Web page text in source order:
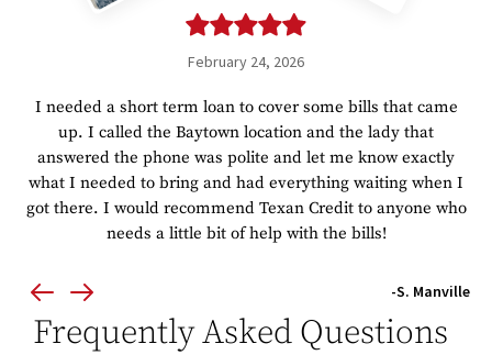
February 24, 2026
I needed a short term loan to cover some bills that came
up. I called the Baytown location and the lady that
answered the phone was polite and let me know exactly
what I needed to bring and had everything waiting when I
got there. I would recommend Texan Credit to anyone who
needs a little bit of help with the bills!
-S. Manville
Frequently Asked Questions